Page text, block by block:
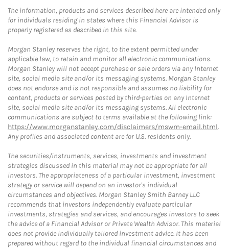
The information, products and services described here are intended only
for individuals residing in states where this Financial Advisor is
properly registered as described in this site.
Morgan Stanley reserves the right, to the extent permitted under
applicable law, to retain and monitor all electronic communications.
Morgan Stanley will not accept purchase or sale orders via any Internet
site, social media site and/or its messaging systems. Morgan Stanley
does not endorse and is not responsible and assumes no liability for
content, products or services posted by third-parties on any Internet
site, social media site and/or its messaging systems. All electronic
communications are subject to terms available at the following link:
https://www.morganstanley.com/disclaimers/mswm-email.html.
Any profiles and associated content are for U.S. residents only.
The securities/instruments, services, investments and investment
strategies discussed in this material may not be appropriate for all
investors. The appropriateness of a particular investment, investment
strategy or service will depend on an investor's individual
circumstances and objectives. Morgan Stanley Smith Barney LLC
recommends that investors independently evaluate particular
investments, strategies and services, and encourages investors to seek
the advice of a Financial Advisor or Private Wealth Advisor. This material
does not provide individually tailored investment advice. It has been
prepared without regard to the individual financial circumstances and